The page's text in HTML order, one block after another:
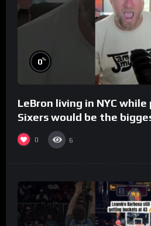
0%
LeBron living in NYC
Sixers would be the
to Philly
0 6